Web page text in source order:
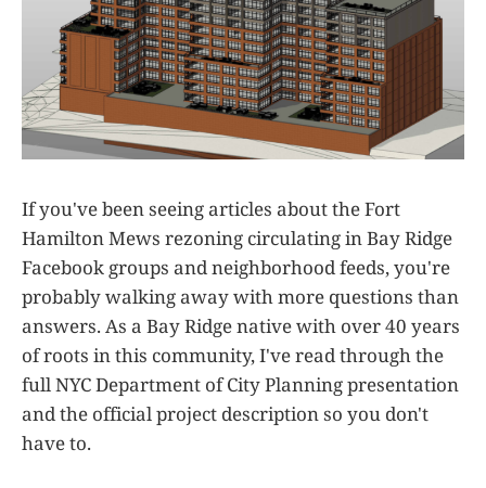
If you've been seeing articles about the Fort
Hamilton Mews rezoning circulating in Bay Ridge
Facebook groups and neighborhood feeds, you're
probably walking away with more questions than
answers. As a Bay Ridge native with over 40 years
of roots in this community, I've read through the
full NYC Department of City Planning presentation
and the official project description so you don't
have to.